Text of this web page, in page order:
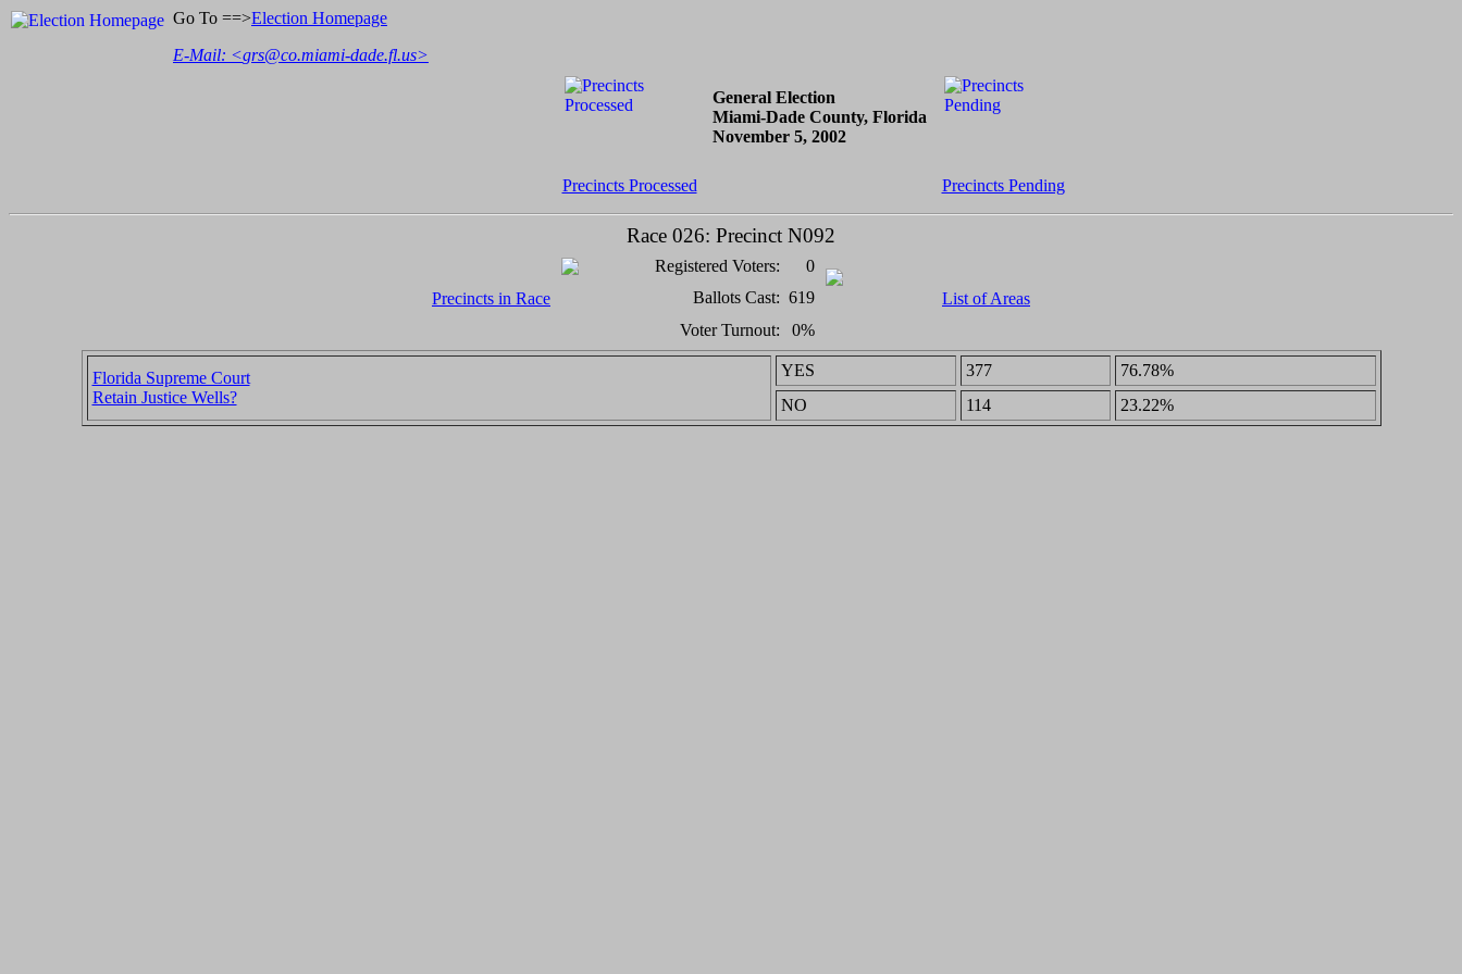
Go To ==>Election Homepage
E-Mail: <grs@co.miami-dade.fl.us>
General Election
Miami-Dade County, Florida
November 5, 2002
Precincts Processed Precincts Pending
Race 026: Precinct N092
Precincts in Race
Registered Voters:
0
List of Areas
Ballots Cast: 619
Voter Turnout:
0%
Florida Supreme Court
Retain Justice Wells?
YES 377
76.78%
NO
114 23.22%